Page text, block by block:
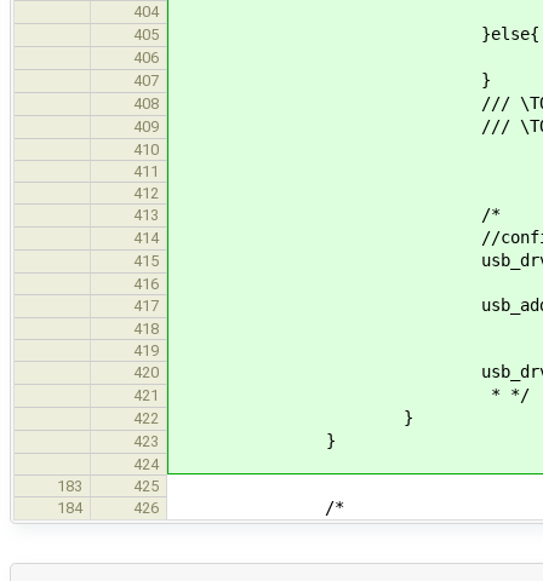
404
405 }else{
406
407 }
408 /// \TODO handle
409 /// \TODO debug log
410
411
412
413
/*
414 //configure
415
416
417
usb_address_t
418
419
420
421 * */
422 }
423 }
424
183
425
184
426 /*